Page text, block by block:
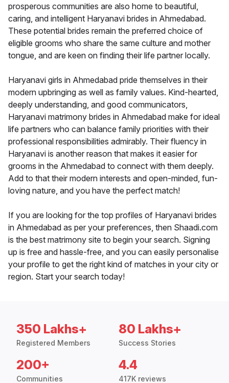
prosperous communities are also home to beautiful,
caring, and intelligent Haryanavi brides in Ahmedabad.
These potential brides remain the preferred choice of
eligible grooms who share the same culture and mother
tongue, and are keen on finding their life partner locally.
Haryanavi girls in Ahmedabad pride themselves in their
modern upbringing as well as family values. Kind-hearted,
deeply understanding, and good communicators,
Haryanavi matrimony brides in Ahmedabad make for ideal
life partners who can balance family priorities with their
professional responsibilities admirably. Their fluency in
Haryanavi is another reason that makes it easier for
grooms in the Ahmedabad to connect with them deeply.
Add to that their modern interests and open-minded, fun-
loving nature, and you have the perfect match!
If you are looking for the top profiles of Haryanavi brides
in Ahmedabad as per your preferences, then Shaadi.com
is the best matrimony site to begin your search. Signing
up is free and hassle-free, and you can easily personalise
your profile to get the right kind of matches in your city or
region. Start your search today!
350 Lakhs+
Registered Members
80 Lakhs+
Success Stories
200+
Communities
4.4
417K reviews